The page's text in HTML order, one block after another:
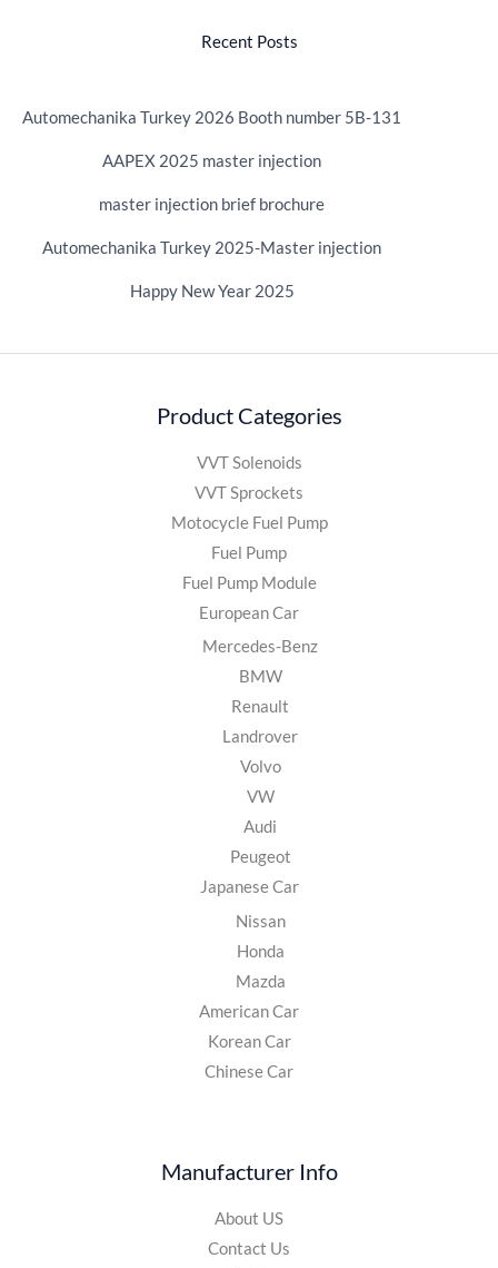
Recent Posts
Automechanika Turkey 2026 Booth number 5B-131
AAPEX 2025 master injection
master injection brief brochure
Automechanika Turkey 2025-Master injection
Happy New Year 2025
Product Categories
VVT Solenoids
VVT Sprockets
Motocycle Fuel Pump
Fuel Pump
Fuel Pump Module
European Car
Mercedes-Benz
BMW
Renault
Landrover
Volvo
VW
Audi
Peugeot
Japanese Car
Nissan
Honda
Mazda
American Car
Korean Car
Chinese Car
Manufacturer Info
About US
Contact Us